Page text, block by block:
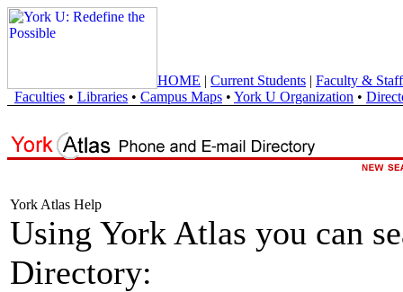
HOME | Current Students | Faculty & Staff
Faculties • Libraries • Campus Maps • York U Organization •
York Atlas Help
Using York Atlas you can
Directory: